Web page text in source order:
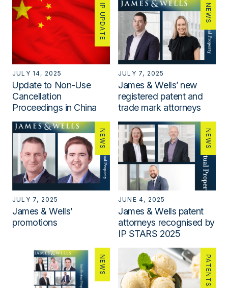
IP UPDATE
JULY 14, 2025
Update to Non-Use
Cancellation
Proceedings in China
NEWS
JULY 7, 2025
James & Wells’ new
registered patent and
trade mark attorneys
NEWS
JULY 7, 2025
James & Wells’
promotions
NEWS
JUNE 4, 2025
James & Wells patent
attorneys recognised by
IP STARS 2025
NEWS PATENTS